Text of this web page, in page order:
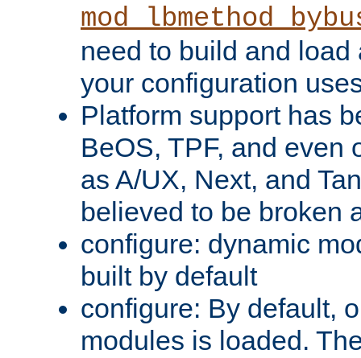
need to build and load
your configuration
Platform support has
BeOS, TPF, and even
as A/UX, Next, and
believed to be broken
configure: dynamic
built by default
configure: By default,
modules is loaded.